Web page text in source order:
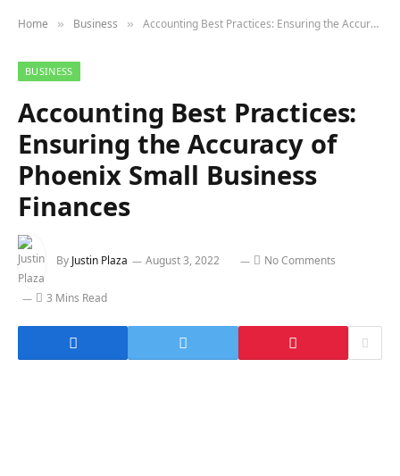
Home » Business » Accounting Best Practices: Ensuring the Accuracy of Phoenix Small Business Finances
BUSINESS
Accounting Best Practices:
Ensuring the Accuracy of
Phoenix Small Business
Finances
By Justin Plaza August 3, 2022 No Comments
3 Mins Read